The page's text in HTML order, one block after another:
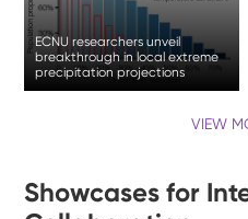
ECNU researchers unveil
breakthrough in local extreme
precipitation projections
VIEW
Showcases for